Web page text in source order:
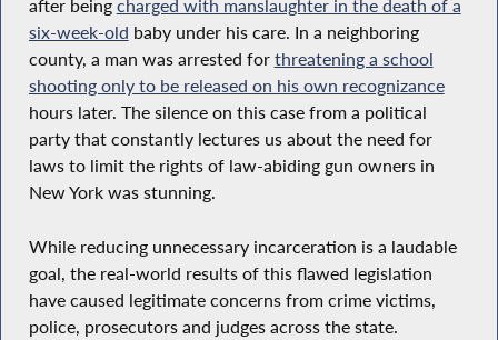
after being charged with manslaughter in the death of a
six-week-old baby under his care. In a neighboring
county, a man was arrested for threatening a school
shooting only to be released on his own recognizance
hours later. The silence on this case from a political
party that constantly lectures us about the need for
laws to limit the rights of law-abiding gun owners in
New York was stunning.
While reducing unnecessary incarceration is a laudable
goal, the real-world results of this flawed legislation
have caused legitimate concerns from crime victims,
police, prosecutors and judges across the state.